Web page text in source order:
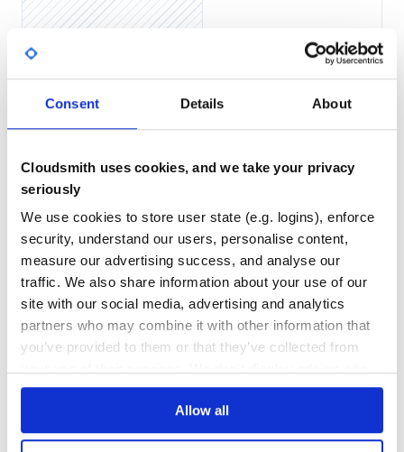
Consent Details About
Cloudsmith uses cookies, and we take your privacy
seriously
We use cookies to store user state (e.g. logins), enforce
security, understand our users, personalise content,
measure our advertising success, and analyse our
traffic. We also share information about your use of our
site with our social media, advertising and analytics
partners who may combine it with other information that
you’ve provided to them or that they’ve collected from
Allow all
0
THREAT MODELLING
No
REPO AUDITS
No
36
60
Learn how to distributestock-scanner